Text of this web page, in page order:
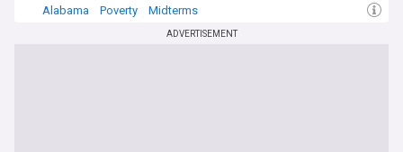
Alabama
Poverty Midterms
ADVERTISEMENT